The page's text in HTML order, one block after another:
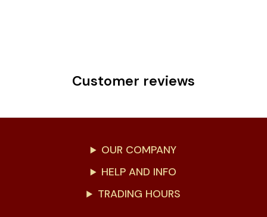
Customer reviews
OUR COMPANY
HELP AND INFO
TRADING HOURS